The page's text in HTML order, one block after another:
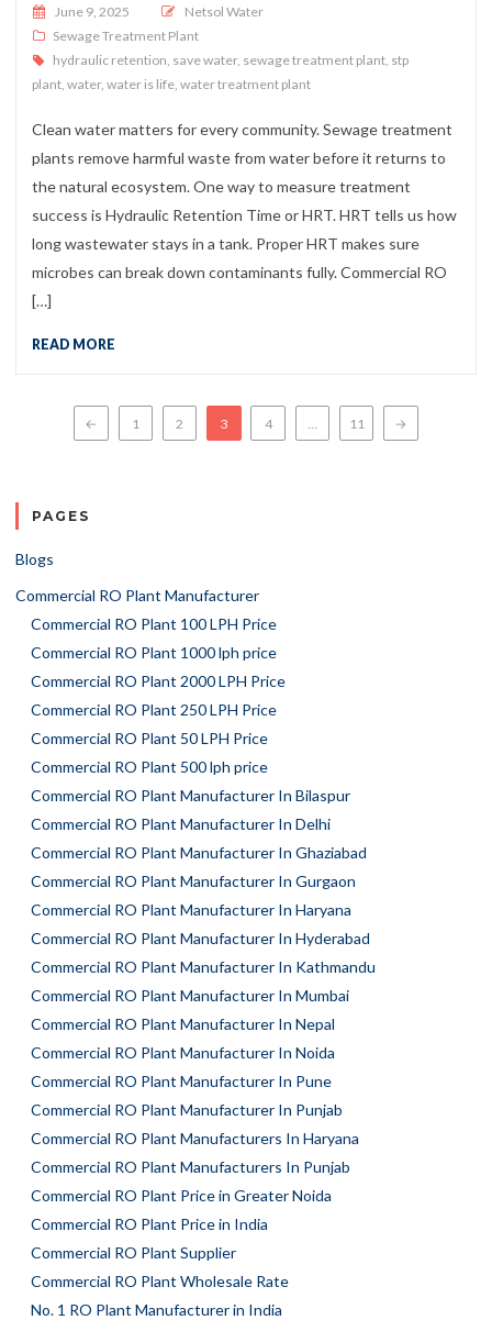
Posted on
June 9, 2025
Netsol Water
Sewage Treatment Plant
hydraulic retention save water, sewage treatment plant stp
plant water, water is life water treatment plant
Clean water matters for every community. Sewage treatment
plants remove harmful waste from water before it returns to
the natural ecosystem. One way to measure treatment
success is Hydraulic Retention Time or HRT. HRT tells us how
long wastewater stays in a tank. Proper HRT makes sure
microbes can break down contaminants fully. Commercial RO
[…]
READ MORE
Posts navigation
← 1 2 3 4 … 11 →
PAGES
Blogs
Commercial RO Plant Manufacturer
Commercial RO Plant 100 LPH Price
Commercial RO Plant 1000 lph price
Commercial RO Plant 2000 LPH Price
Commercial RO Plant 250 LPH Price
Commercial RO Plant 50 LPH Price
Commercial RO Plant 500 lph price
Commercial RO Plant Manufacturer In Bilaspur
Commercial RO Plant Manufacturer In Delhi
Commercial RO Plant Manufacturer In Ghaziabad
Commercial RO Plant Manufacturer In Gurgaon
Commercial RO Plant Manufacturer In Haryana
Commercial RO Plant Manufacturer In Hyderabad
Commercial RO Plant Manufacturer In Kathmandu
Commercial RO Plant Manufacturer In Mumbai
Commercial RO Plant Manufacturer In Nepal
Commercial RO Plant Manufacturer In Noida
Commercial RO Plant Manufacturer In Pune
Commercial RO Plant Manufacturer In Punjab
Commercial RO Plant Manufacturers In Haryana
Commercial RO Plant Manufacturers In Punjab
Commercial RO Plant Price in Greater Noida
Commercial RO Plant Price in India
Commercial RO Plant Supplier
Commercial RO Plant Wholesale Rate
No. 1 RO Plant Manufacturer in India